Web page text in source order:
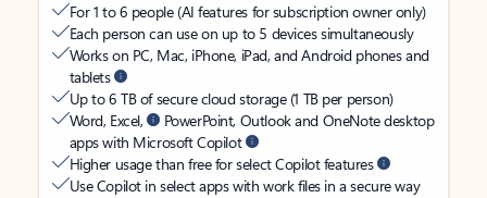
For 1 to 6 people (AI features for subscription owner only)
Each person can use on up to 5 devices simultaneously
Works on PC, Mac, iPhone, iPad, and Android phones and
tablets
Up to 6 TB of secure cloud storage (1 TB per person)
Word, Excel,
PowerPoint, Outlook and OneNote desktop
apps with Microsoft Copilot
Higher usage than free for select Copilot features
Use Copilot in select apps with work files in a secure way